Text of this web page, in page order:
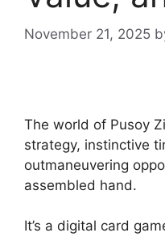
November 21, 2025
The world of Pusoy
strategy, instinctive
outmaneuvering
assembled hand.
It’s a digital card